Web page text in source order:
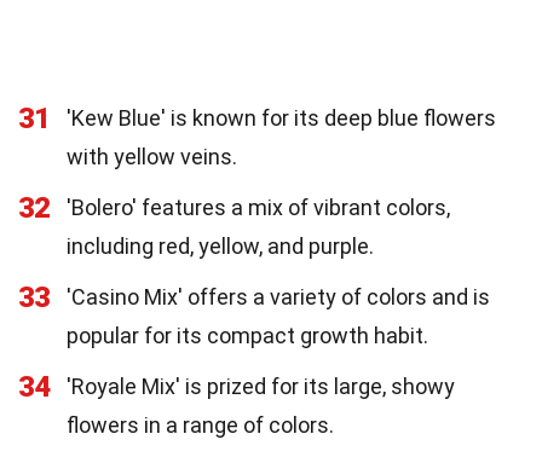
31
'Kew Blue' is known for its deep blue flowers
with yellow veins.
32
'Bolero' features a mix of vibrant colors,
including red, yellow, and purple.
33
'Casino Mix' offers a variety of colors and is
popular for its compact growth habit.
34
'Royale Mix' is prized for its large, showy
flowers in a range of colors.